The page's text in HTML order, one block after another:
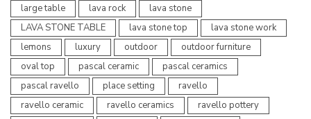
large table
lava rock
lava stone
LAVA STONE TABLE
lava stone top
lava stone work
lemons
luxury outdoor
outdoor furniture
oval top
pascal ceramic
pascal ceramics
pascal ravello
place setting
ravello
ravello ceramic
ravello ceramics
ravello pottery